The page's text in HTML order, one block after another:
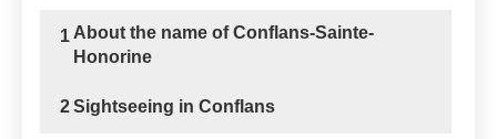
1 About the name of Conflans-Sainte-
Honorine
2Sightseeing in Conflans